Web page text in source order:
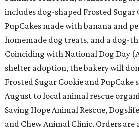
includes dog-shaped Frosted
PupCakes made with banana and
homemade dog treats, and a dog-
Coinciding with National Dog Day
shelter adoption, the bakery will
Frosted Sugar Cookie and
August to local animal rescue
Saving Hope Animal Rescue,
and Chew Animal Clinic. Orders